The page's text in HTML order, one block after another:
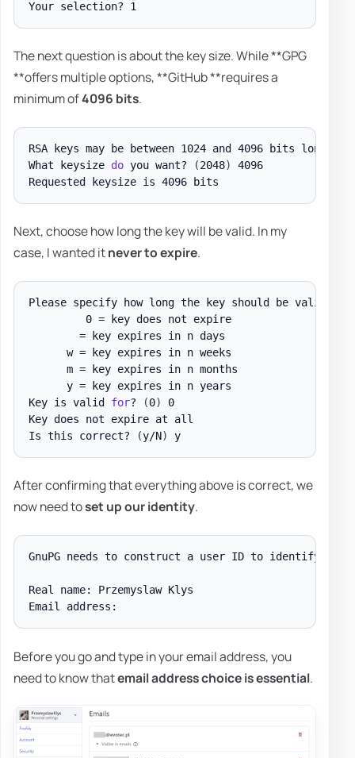
The next question is about the key size. While **GPG
**offers multiple options, **GitHub **requires a
minimum of4096 bits.
RSA keys may be between 1024 and 4096 bits long
What keysize do you want? (2048) 4096
Next, choose how long the key will be valid. In my
case, I wanted itnever to expire.
Please specify how long the key should be valid
         0 = key does not expire
        = key expires in n days
      w = key expires in n weeks
      m = key expires in n months
      y = key expires in n years
Key is valid for? (0) 0
Key does not expire at all
Is this correct?
(y/N) y
After confirming that everything above is correct, we
now need toset up our identity.
GnuPG needs to construct a user ID to identify your
Real name: Przemyslaw Klys
Before you go and type in your email address, you
need to know thatemail address choice is essential.